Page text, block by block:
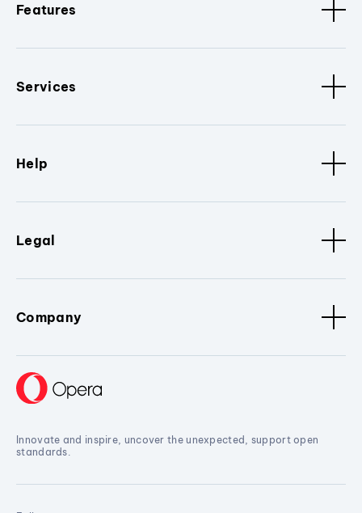
Features
Services
Help
Legal
Company
Innovate and inspire, uncover the unexpected, support open
standards.